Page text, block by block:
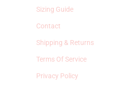
Sizing Guide
Contact
Shipping & Returns
Terms Of Service
Privacy Policy